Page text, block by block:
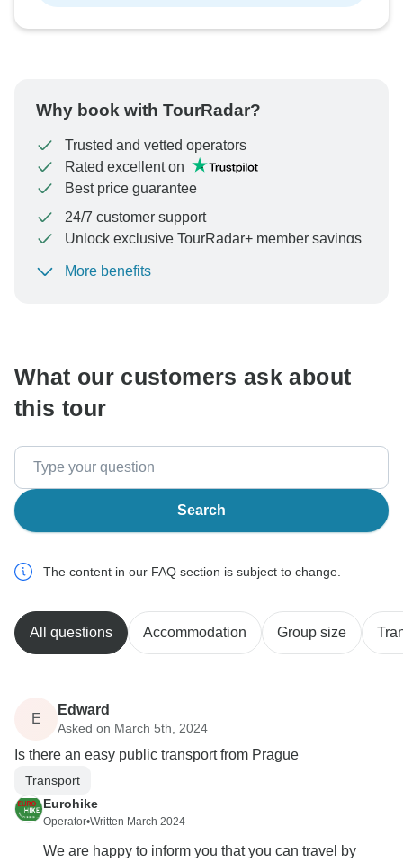
Why book with TourRadar?
Trusted and vetted operators
Rated excellent on
Best price guarantee
24/7 customer support
Unlock exclusive TourRadar+ member savings
To protect your payment and ensure your booking will
More benefits
What our customers ask about
this tour
Search
The content in our FAQ section is subject to change.
All questions Accommodation Group size
E
Edward
Asked on March 5th, 2024
Is there an easy public transport from Prague
Transport
Eurohike
Operator•Written March 2024
We are happy to inform you that you can travel by